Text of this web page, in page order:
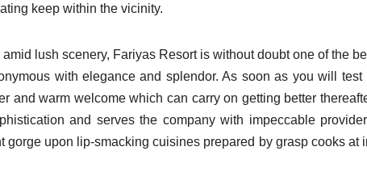
keep within the vicinity.
lush scenery, Fariyas Resort is without doubt one of the
with elegance and splendor. As soon as you will test
and warm welcome which can carry on getting better
and serves the company with impeccable
gorge upon lip-smacking cuisines prepared by grasp cooks at